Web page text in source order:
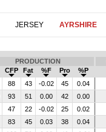
JERSEY AYRSHIRE
PRODUCTION
CFP Fat %F Pro %P
88 43 -0.02 45 0.04
93 51 0.00 42 0.00
47 22 -0.02 25 0.02
83 45 0.03 38 0.04